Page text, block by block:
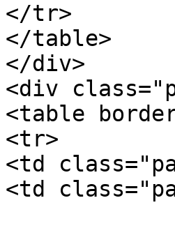
</tr>
</table>
</div>
<div
<table
<tr>
<td
<td